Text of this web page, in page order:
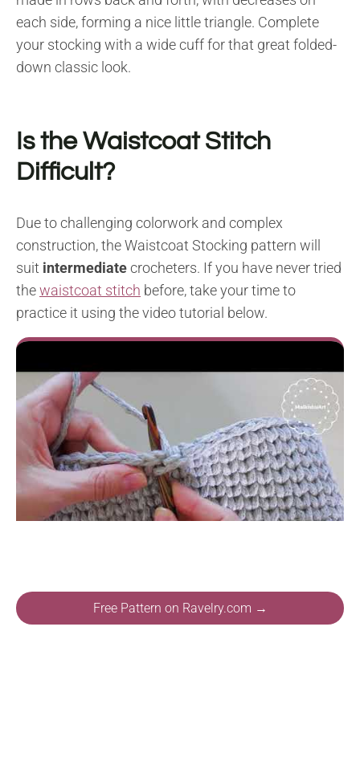
each side, forming a nice little triangle. Complete
your stocking with a wide cuff for that great folded-
down classic look.
Is the Waistcoat Stitch
Difficult?
Due to challenging colorwork and complex
construction, the Waistcoat Stocking pattern will
suit intermediatecrocheters. If you have never tried
thewaistcoat stitch before, take your time to
practice it using the video tutorial below.
Free Pattern on Ravelry.com →